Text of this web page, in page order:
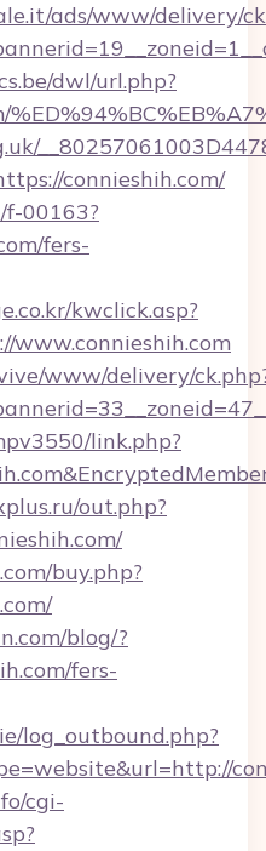
ads/www/delivery/
dwl/url.php?
connieshih.com/
f-00163?
fers-
kwclick.asp?
www.connieshih.com
www/delivery/
link.php?
out.php?
buy.php?
blog/?
fers-
log_outbound.php?
cgi-